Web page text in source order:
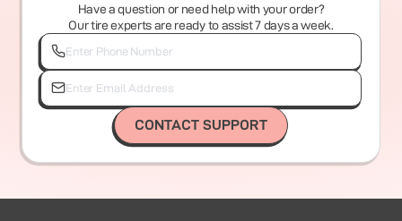
Have a question or need help with your order?
Our tire experts are ready to assist 7 days a week.
CONTACT SUPPORT